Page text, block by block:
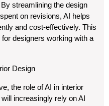
By streamlining the design
on revisions, AI helps
and cost-effectively. This
designers working with a
Design
the role of AI in interior
increasingly rely on AI